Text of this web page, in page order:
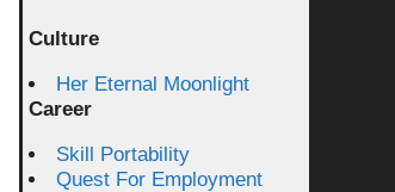
Culture
Her Eternal Moonlight
Career
Skill Portability
Quest For Employment